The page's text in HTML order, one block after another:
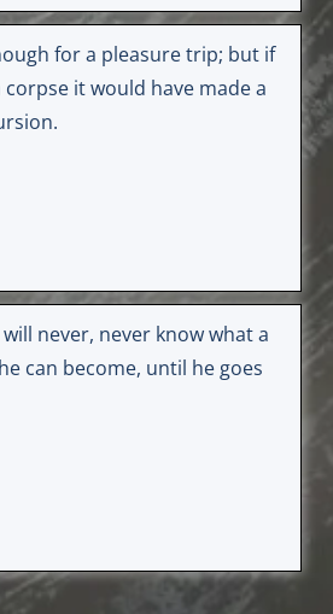
for a pleasure trip; but if
it would have made a
never, never know what a
can become, until he goes